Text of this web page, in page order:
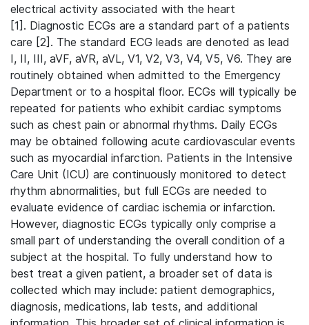
electrical activity associated with the heart
[1]. Diagnostic ECGs are a standard part of a patients
care [2]. The standard ECG leads are denoted as lead
I, II, III, aVF, aVR, aVL, V1, V2, V3, V4, V5, V6. They are
routinely obtained when admitted to the Emergency
Department or to a hospital floor. ECGs will typically be
repeated for patients who exhibit cardiac symptoms
such as chest pain or abnormal rhythms. Daily ECGs
may be obtained following acute cardiovascular events
such as myocardial infarction. Patients in the Intensive
Care Unit (ICU) are continuously monitored to detect
rhythm abnormalities, but full ECGs are needed to
evaluate evidence of cardiac ischemia or infarction.
However, diagnostic ECGs typically only comprise a
small part of understanding the overall condition of a
subject at the hospital. To fully understand how to
best treat a given patient, a broader set of data is
collected which may include: patient demographics,
diagnosis, medications, lab tests, and additional